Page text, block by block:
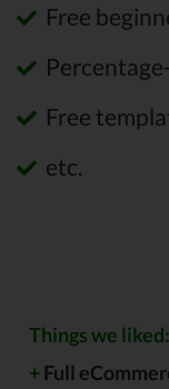
Free
Free
etc.
Things we liked:
+Full